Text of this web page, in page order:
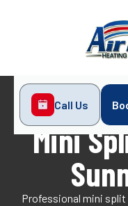
Call Us
Home
Mini-Split
Mini
Professional mini split